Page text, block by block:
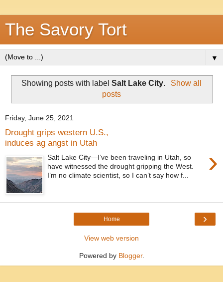
The Savory Tort
▼
Showing posts with labelSalt Lake City.
Show all
posts
Friday, June 25, 2021
Drought grips western U.S.,
induces ag angst in Utah
›
Salt Lake City—I’ve been traveling in Utah, so
have witnessed the drought gripping the West.
I’m no climate scientist, so I can’t say how f...
›
Home
View web version
Powered by Blogger.